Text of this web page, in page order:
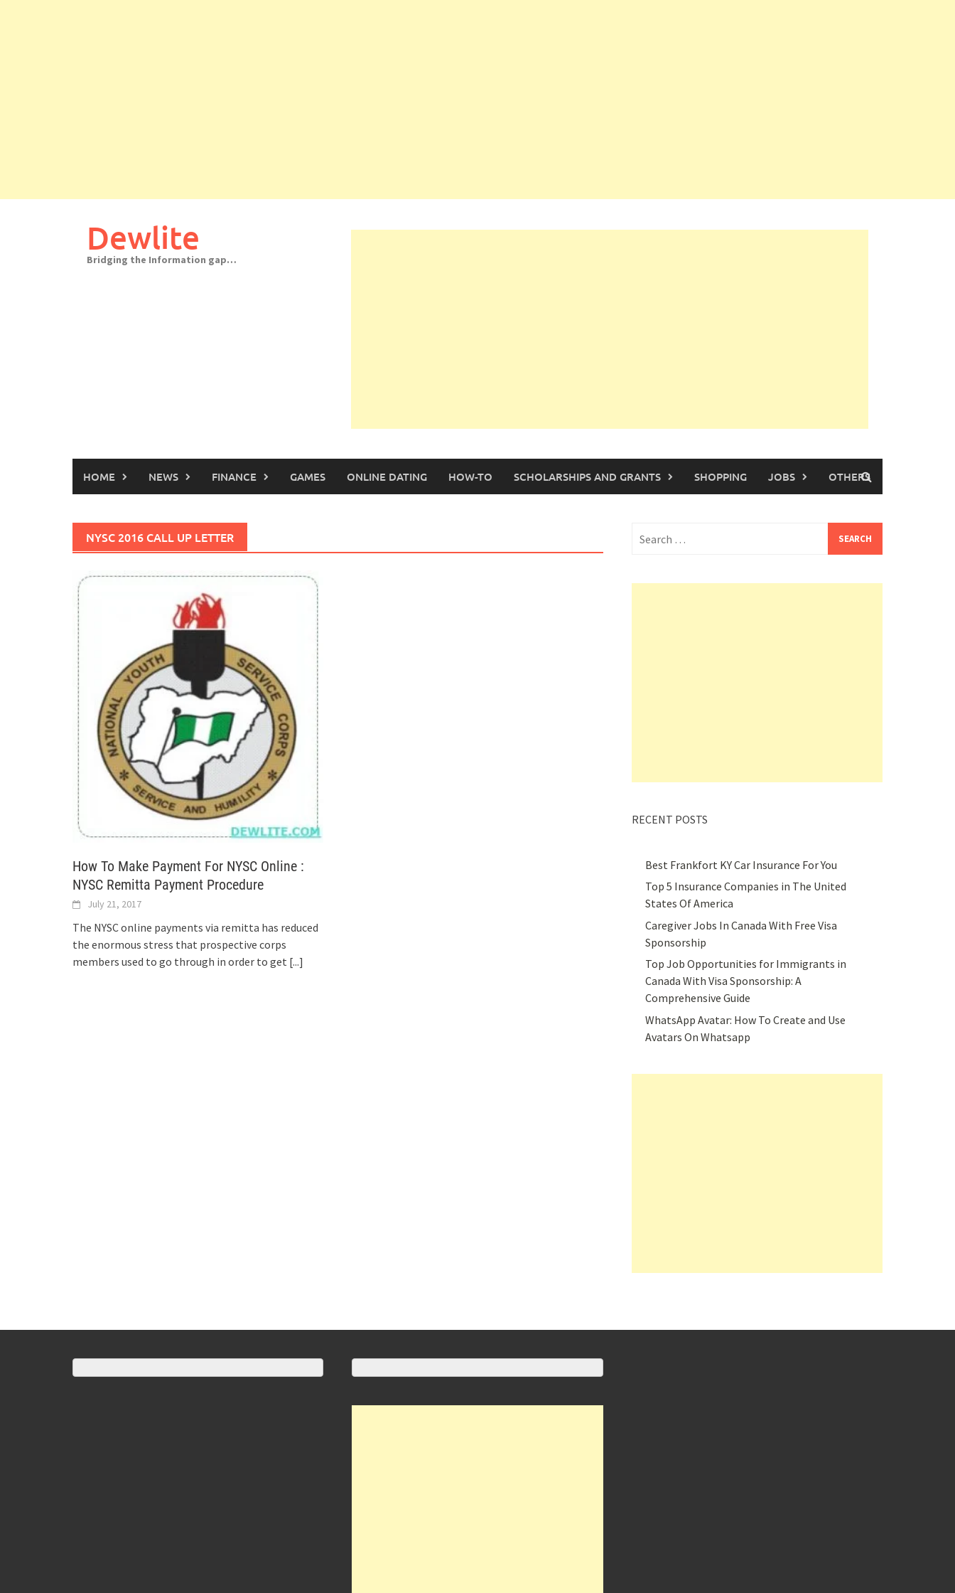
Dewlite
Bridging the Information gap…
HOME NEWS FINANCE GAMES ONLINE DATING HOW-TO SCHOLARSHIPS AND GRANTS SHOPPING JOBS OTHERS
NYSC 2016 CALL UP LETTER
How To Make Payment For NYSC Online :
NYSC Remitta Payment Procedure
July 21, 2017
The NYSC online payments via remitta has reduced
the enormous stress that prospective corps
members used to go through in order to get [...]
for:
RECENT POSTS
Best Frankfort KY Car Insurance For You
Top 5 Insurance Companies in The United
States Of America
Caregiver Jobs In Canada With Free Visa
Sponsorship
Top Job Opportunities for Immigrants in
Canada With Visa Sponsorship: A
Comprehensive Guide
WhatsApp Avatar: How To Create and Use
Avatars On Whatsapp